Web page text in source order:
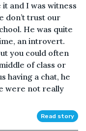
and I was witness
don’t trust our
He was quite
an introvert.
you could often
of class or
having a chat, he
were not really
Read story